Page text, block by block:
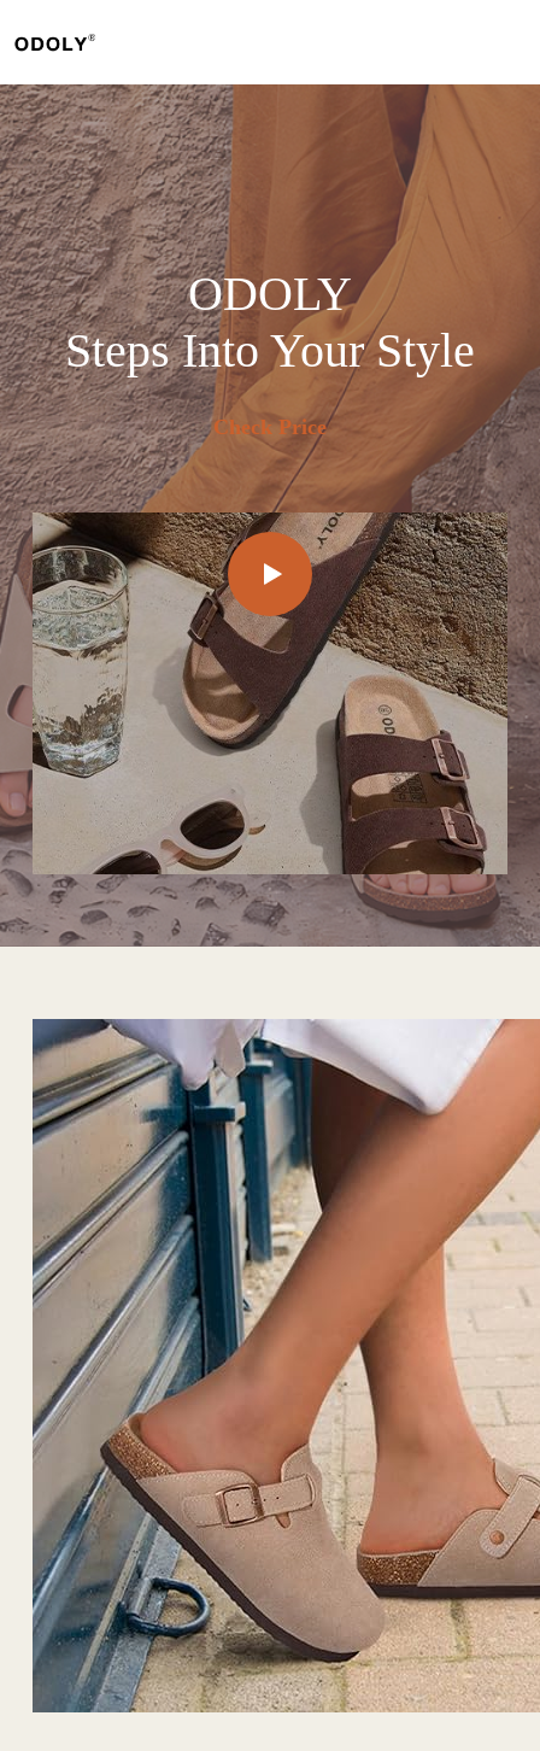
content
ODOLY
Steps Into Your Style
Check Price